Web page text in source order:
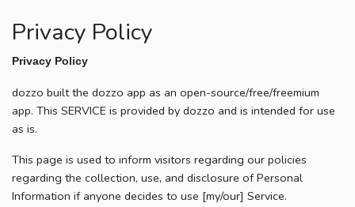
Privacy Policy
Privacy Policy
dozzo built the dozzo app as an open-source/free/freemium
app. This SERVICE is provided by dozzo and is intended for use
as is.
This page is used to inform visitors regarding our policies
regarding the collection, use, and disclosure of Personal
Information if anyone decides to use [my/our] Service.